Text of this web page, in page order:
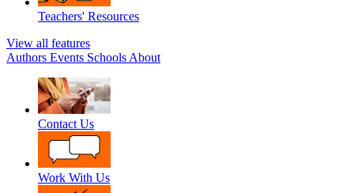
Teachers' Resources
View all features
Authors Events Schools About
Contact Us
Work With Us